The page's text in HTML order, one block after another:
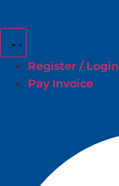
Register / Login
Pay Invoice